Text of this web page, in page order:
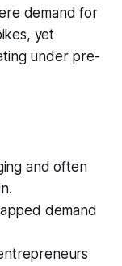
demand for
yet
under pre-
and often
demand